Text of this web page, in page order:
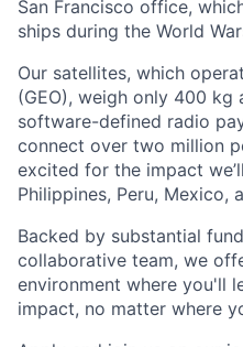
San Francisco office,
ships during the World
Our satellites, which
(GEO), weigh only 400
software-defined radio
connect over two million
excited for the impact
Philippines, Peru, Mexico,
Backed by substantial
collaborative team, we
environment where you'll
impact, no matter where